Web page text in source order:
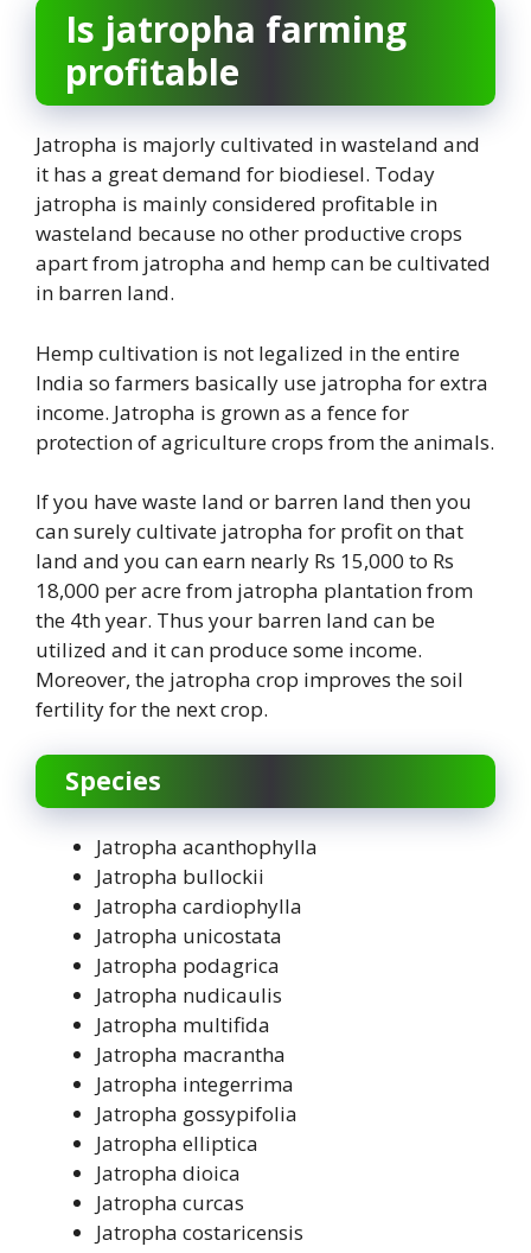
Is jatropha farming
profitable
Jatropha is majorly cultivated in wasteland and
it has a great demand for biodiesel. Today
jatropha is mainly considered profitable in
wasteland because no other productive crops
apart from jatropha and hemp can be cultivated
in barren land.
Hemp cultivation is not legalized in the entire
India so farmers basically use jatropha for extra
income. Jatropha is grown as a fence for
protection of agriculture crops from the animals.
If you have waste land or barren land then you
can surely cultivate jatropha for profit on that
land and you can earn nearly Rs 15,000 to Rs
18,000 per acre from jatropha plantation from
the 4th year. Thus your barren land can be
utilized and it can produce some income.
Moreover, the jatropha crop improves the soil
fertility for the next crop.
Species
Jatropha acanthophylla
Jatropha bullockii
Jatropha cardiophylla
Jatropha unicostata
Jatropha podagrica
Jatropha nudicaulis
Jatropha multifida
Jatropha macrantha
Jatropha integerrima
Jatropha gossypifolia
Jatropha elliptica
Jatropha dioica
Jatropha curcas
Jatropha costaricensis